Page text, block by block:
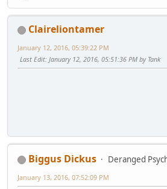
Claireliontamer
January 12, 2016, 05:39:22 PM
Last Edit: January 12, 2016, 05:51:36 PM by Tank
Biggus Dickus
Deranged
January 13, 2016, 07:52:09 PM